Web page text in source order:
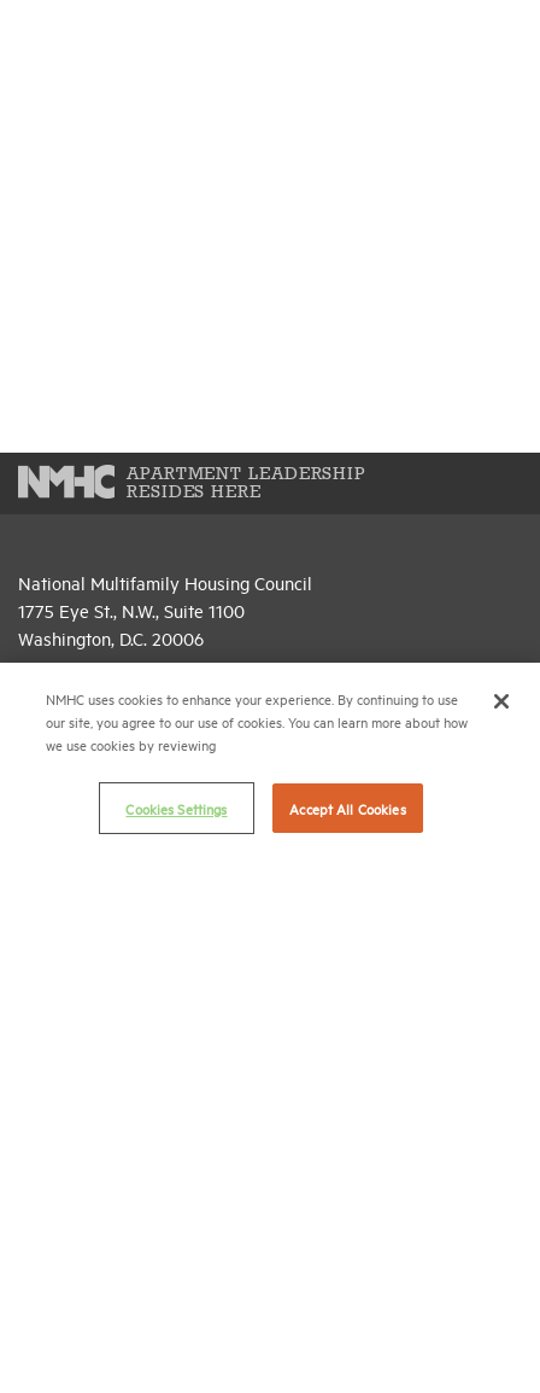
APARTMENT LEADERSHIP
RESIDES HERE
National Multifamily Housing Council
1775 Eye St., N.W., Suite 1100
Washington, D.C. 20006
(202) 775-0112FAX
© 2026 National Multifamily Housing Council
NMHC uses cookies to enhance your experience. By continuing to use
our site, you agree to our use of cookies. You can learn more about how
we use cookies by reviewing
Cookies Settings Accept All Cookies